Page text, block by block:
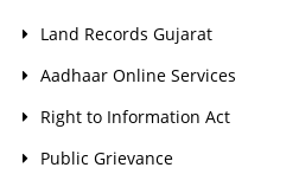
Land Records Gujarat
Aadhaar Online Services
Right to Information Act
Public Grievance